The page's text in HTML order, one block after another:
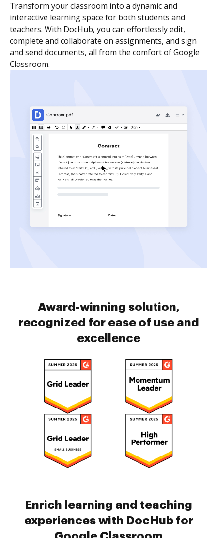
Transform your classroom into a dynamic and
interactive learning space for both students and
teachers. With DocHub, you can effortlessly edit,
complete and collaborate on assignments, and sign
and send documents, all from the comfort of Google
Classroom.
Award-winning solution,
recognized for ease of use and
excellence
Enrich learning and teaching
experiences with DocHub for